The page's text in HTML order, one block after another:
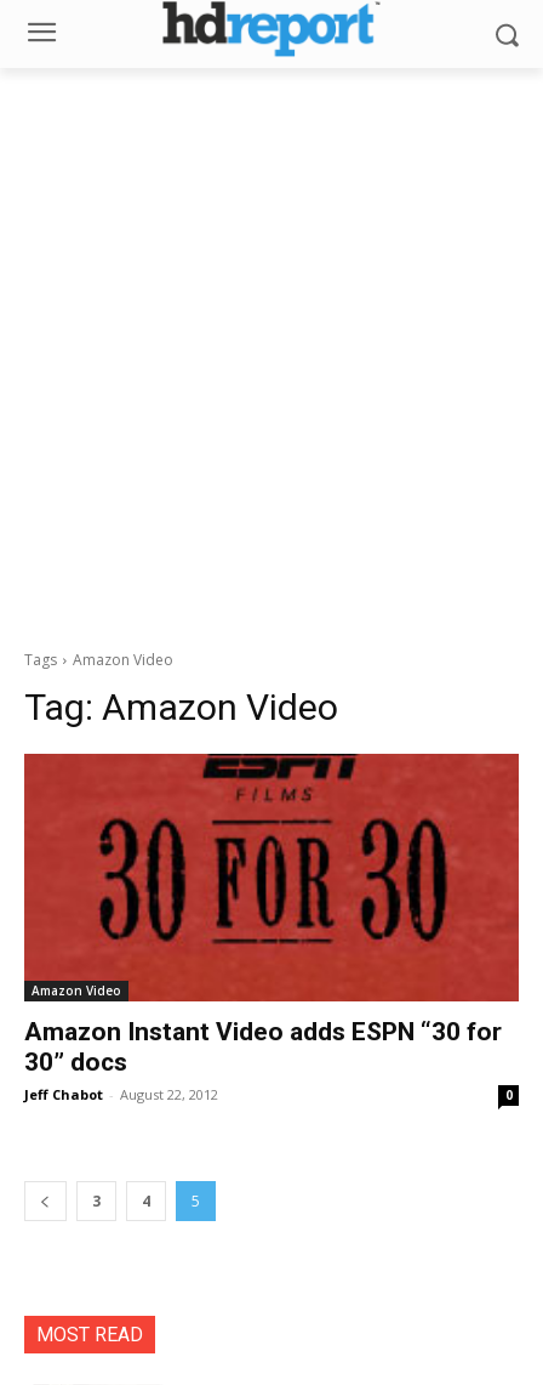
Tags Amazon Video
Tag: Amazon Video
Amazon Video
Amazon Instant Video adds ESPN “30 for
30” docs
Jeff Chabot - August 22, 2012 0
3 4 5
MOST READ